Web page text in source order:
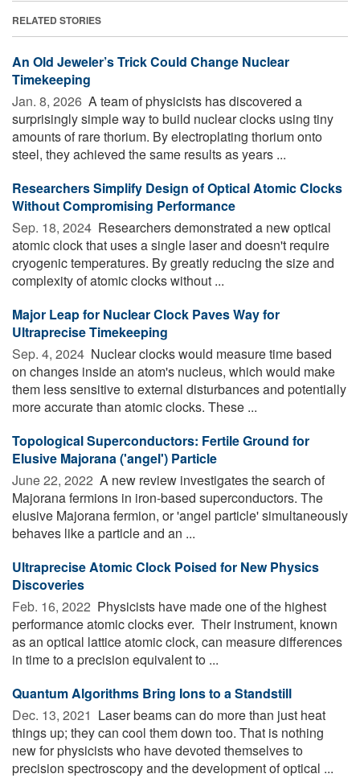
RELATED STORIES
An Old Jeweler’s Trick Could Change Nuclear
Timekeeping
Jan. 8, 2026  A team of physicists has discovered a
surprisingly simple way to build nuclear clocks using tiny
amounts of rare thorium. By electroplating thorium onto
steel, they achieved the same results as years ...
Researchers Simplify Design of Optical Atomic Clocks
Without Compromising Performance
Sep. 18, 2024  Researchers demonstrated a new optical
atomic clock that uses a single laser and doesn't require
cryogenic temperatures. By greatly reducing the size and
complexity of atomic clocks without ...
Major Leap for Nuclear Clock Paves Way for
Ultraprecise Timekeeping
Sep. 4, 2024  Nuclear clocks would measure time based
on changes inside an atom's nucleus, which would make
them less sensitive to external disturbances and potentially
more accurate than atomic clocks. These ...
Topological Superconductors: Fertile Ground for
Elusive Majorana ('angel') Particle
June 22, 2022  A new review investigates the search of
Majorana fermions in iron-based superconductors. The
elusive Majorana fermion, or 'angel particle' simultaneously
behaves like a particle and an ...
Ultraprecise Atomic Clock Poised for New Physics
Discoveries
Feb. 16, 2022  Physicists have made one of the highest
performance atomic clocks ever. ­­ Their instrument, known
as an optical lattice atomic clock, can measure differences
in time to a precision equivalent to ...
Quantum Algorithms Bring Ions to a Standstill
Dec. 13, 2021  Laser beams can do more than just heat
things up; they can cool them down too. That is nothing
new for physicists who have devoted themselves to
precision spectroscopy and the development of optical ...